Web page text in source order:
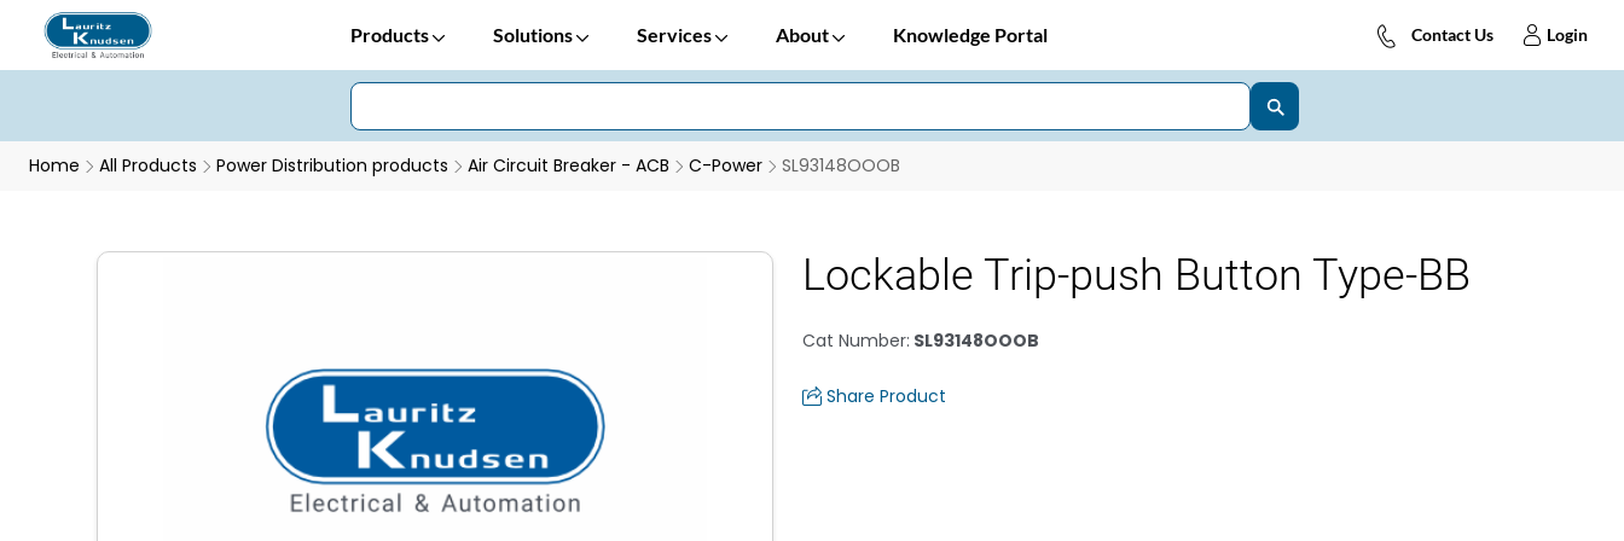
Products Solutions Services About Knowledge Portal Contact Us Login
Home All Products Power Distribution products Air Circuit Breaker - ACB C-Power SL93148OOOB
Lockable Trip-push Button Type-BB
Cat Number: SL93148OOOB
Share Product